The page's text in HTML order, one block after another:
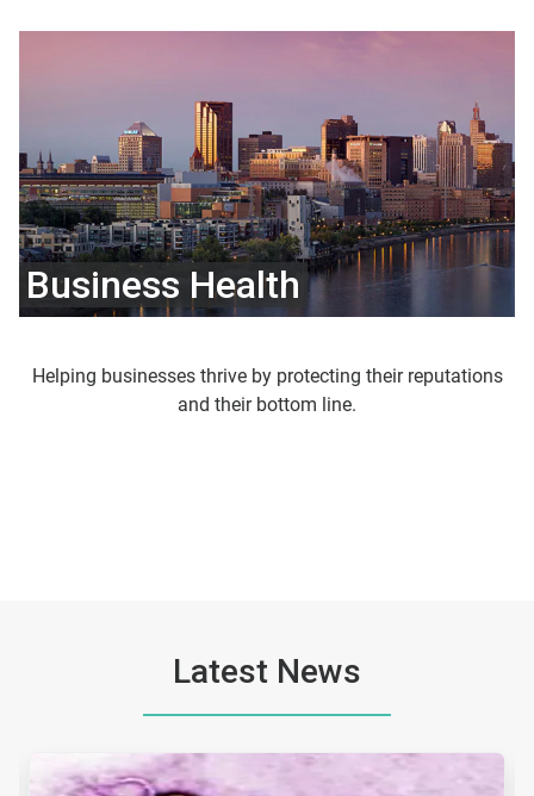
Business Health
Helping businesses thrive by protecting their reputations
and their bottom line.
Latest News